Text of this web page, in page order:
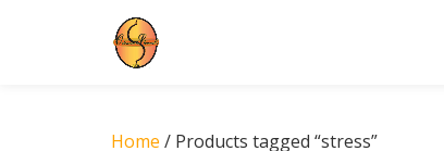
Home / Products tagged “stress”